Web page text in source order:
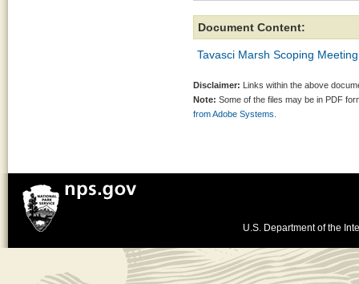
Document Content:
Tavasci Marsh Scoping
Disclaimer: Links within the above
Note: Some of the files may be in PDF
from Adobe Systems.
U.S. Department of the